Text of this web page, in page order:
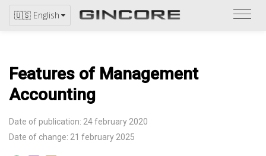
🇺🇸 English
Refer
Features of Management
Accounting
Date of publication: 24 february 2020
Date of change: 21 february 2025